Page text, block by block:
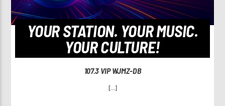
YOUR STATION. YOUR MUSIC.
YOUR CULTURE!
107.3 VIP WJMZ-DB
[...]